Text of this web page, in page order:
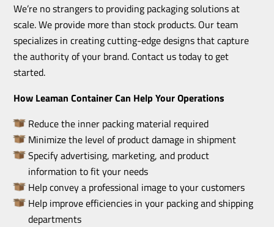
We’re no strangers to providing packaging solutions at
scale. We provide more than stock products. Our team
specializes in creating cutting-edge designs that capture
the authority of your brand. Contact us today to get
started.
How Leaman Container Can Help Your Operations
Reduce the inner packing material required
Minimize the level of product damage in shipment
Specify advertising, marketing, and product
information to fit your needs
Help convey a professional image to your customers
Help improve efficiencies in your packing and shipping
departments